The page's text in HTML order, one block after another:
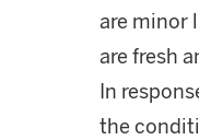
are minor
are fresh
In
the